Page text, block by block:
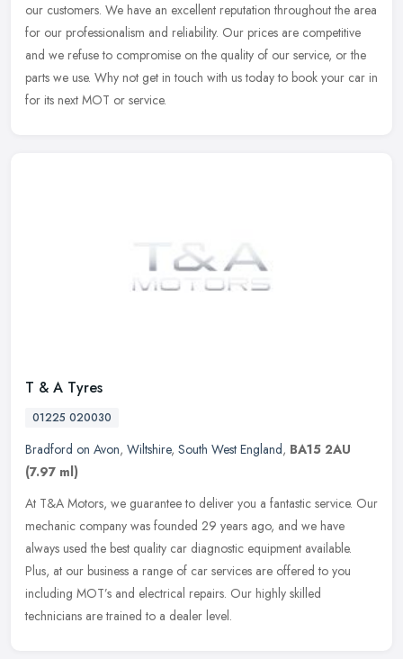
our customers. We have an excellent reputation throughout the area
for our professionalism and reliability. Our prices are competitive
and we refuse to compromise on the quality of our service, or the
parts we use. Why not get in touch with us today to book your car in
for its next MOT or service.
T & A Tyres
01225 020030
Bradford on Avon, Wiltshire, South West England, BA15 2AU
(7.97 ml)
At T&A Motors, we guarantee to deliver you a fantastic service. Our
mechanic company was founded 29 years ago, and we have
always used the best quality car diagnostic equipment available.
Plus, at our business a range of car services are offered to you
including MOT’s and electrical repairs. Our highly skilled
technicians are trained to a dealer level.